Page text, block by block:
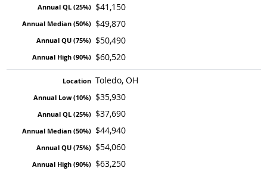
$41,150
$49,870
$50,490
$60,520
Toledo, OH
$35,930
$37,690
$44,940
$54,060
$63,250